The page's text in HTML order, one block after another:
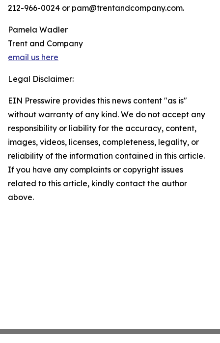
212-966-0024 or pam@trentandcompany.com.
Pamela Wadler
Trent and Company
email us here
Legal Disclaimer:
EIN Presswire provides this news content "as is"
without warranty of any kind. We do not accept any
responsibility or liability for the accuracy, content,
images, videos, licenses, completeness, legality, or
reliability of the information contained in this article.
If you have any complaints or copyright issues
related to this article, kindly contact the author
above.